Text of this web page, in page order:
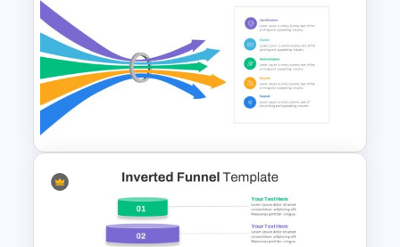
Spring Presentation Template